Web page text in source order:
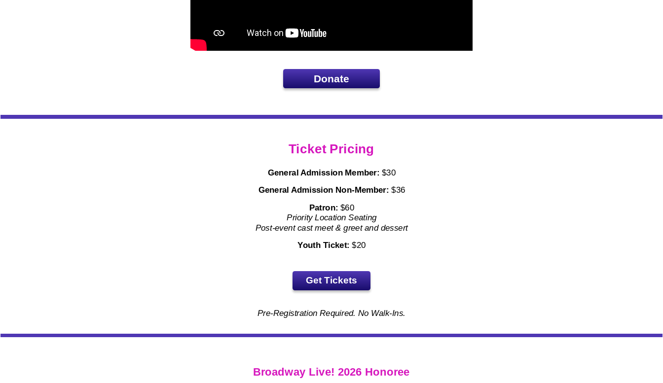
Broadway Live! 2026 Honoree
Ticket Pricing
General Admission Member: $30
General Admission Non-Member: $36
Patron: $60
Priority Location Seating
Post-event cast meet & greet and dessert
Youth Ticket: $20
Get Tickets
Pre-Registration Required. No Walk-Ins.
Donate